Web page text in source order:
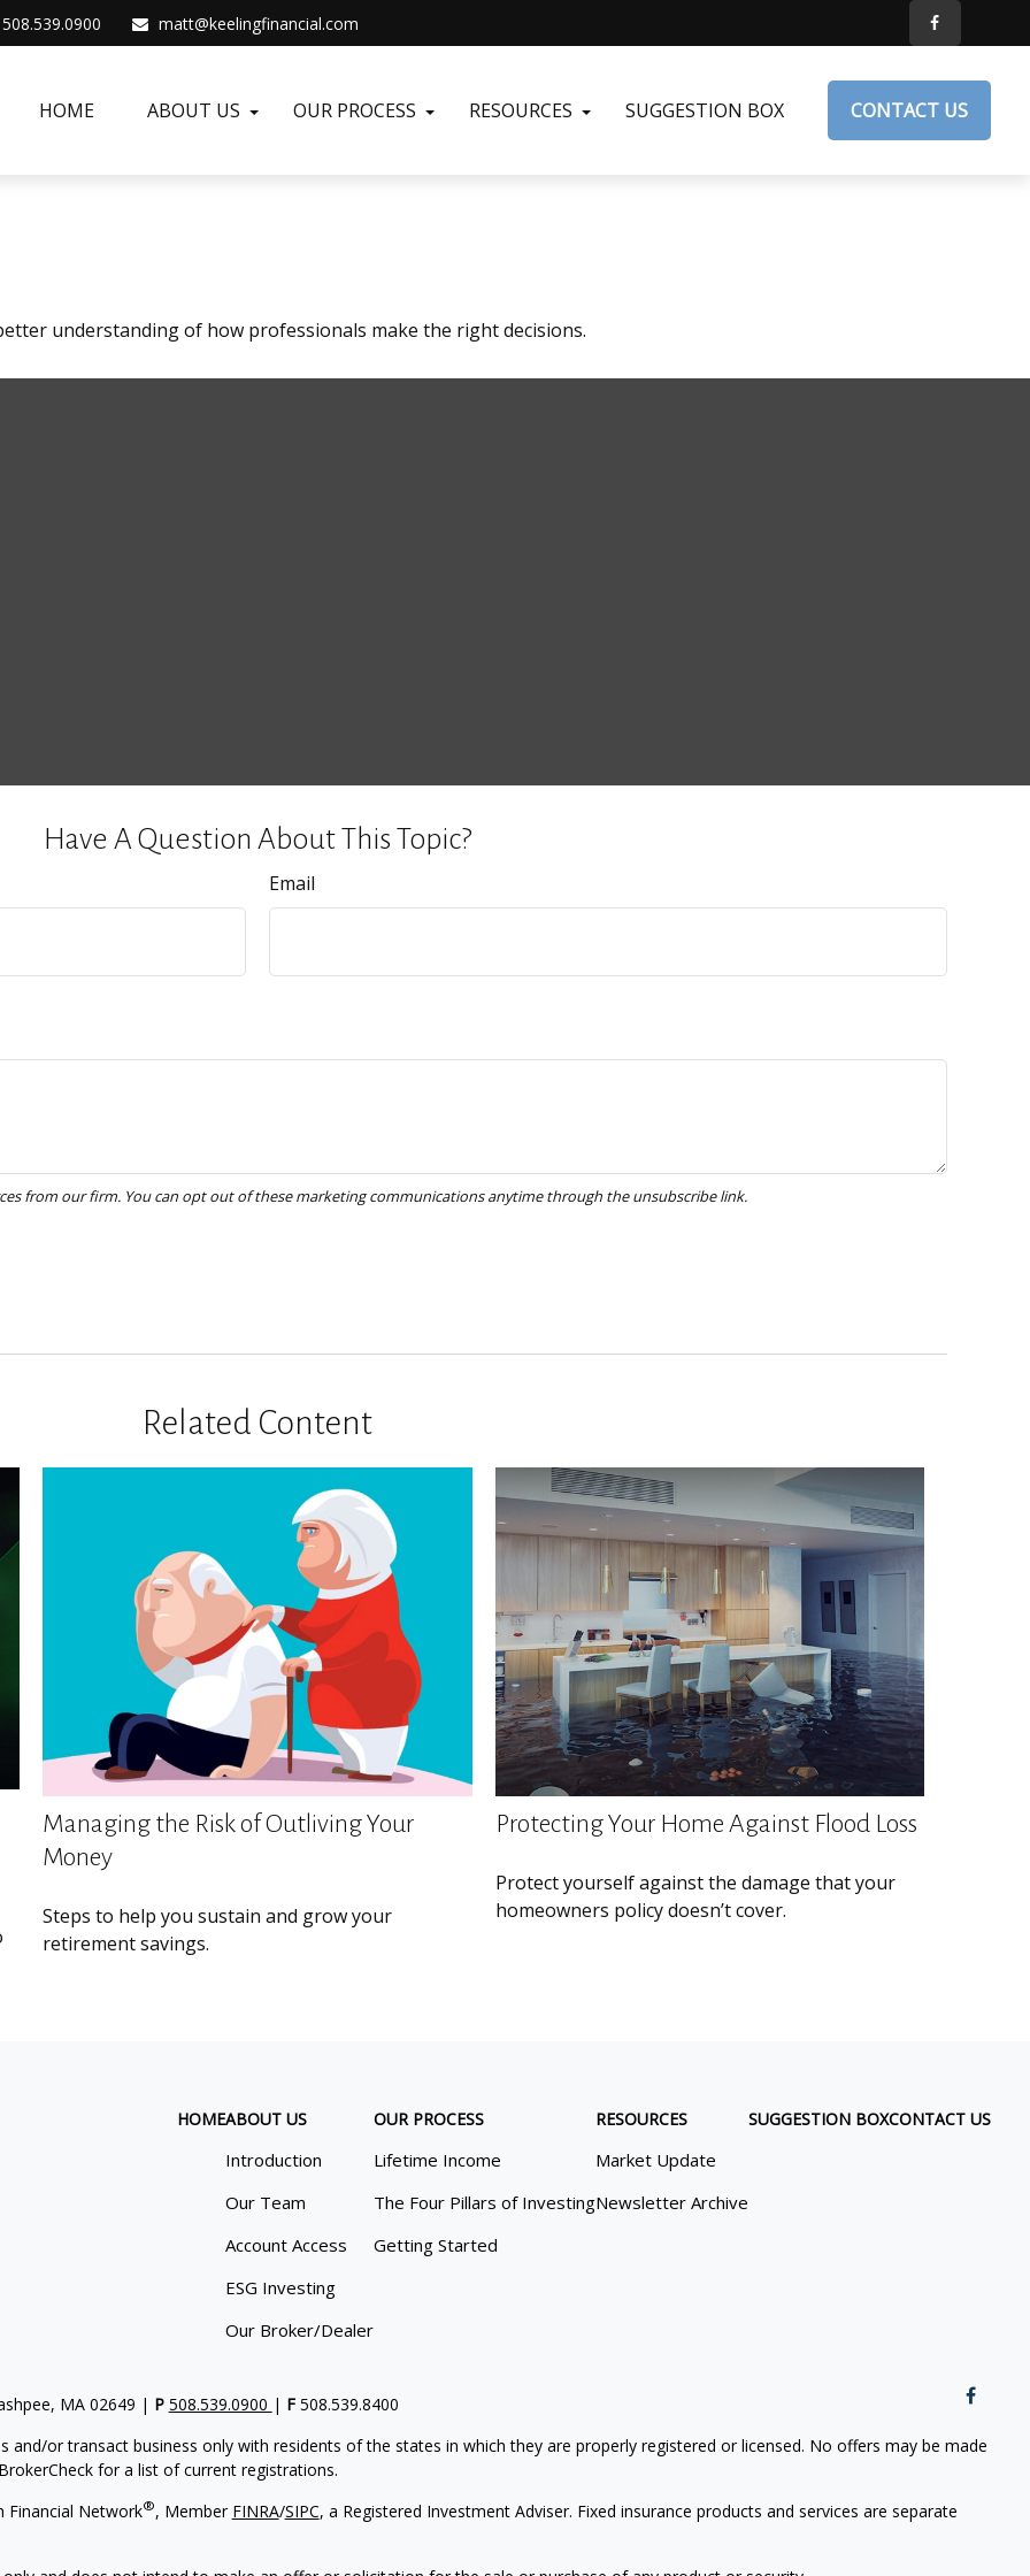
508.539.0900 matt@keelingfinancial.com
HOME ABOUT US OUR PROCESS RESOURCES SUGGESTION BOX CONTACT US
understanding of how professionals make the right decisions.
Have A Question About This Topic?
Email
Related Content
Managing the Risk of Outliving Your
Money
Steps to help you sustain and grow your
retirement savings.
Protecting Your Home Against Flood Loss
Protect yourself against the damage that your
homeowners policy doesn’t cover.
HOMEABOUT US
Introduction
Our Team
Account Access
ESG Investing
Our Broker/Dealer
OUR PROCESS
Lifetime Income
The Four Pillars of Investing
Getting Started
RESOURCES
Market Update
Newsletter Archive
SUGGESTION BOXCONTACT US
MA 02649 | P 508.539.0900 | F508.539.8400
and/or transact business only with residents of the states in which they are properly registered or licensed. No offers may be made
for a list of current registrations.
Financial Network®, Member FINRA/SIPC, a Registered Investment Adviser. Fixed insurance products and services are separate